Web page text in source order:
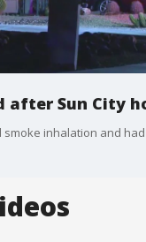
after Sun City